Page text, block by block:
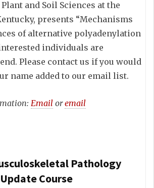
and Soil Sciences at the
presents “Mechanisms
of alternative polyadenylation
individuals are
Please contact us if you would
name added to our email list.
Email oremail
Pathology
Course